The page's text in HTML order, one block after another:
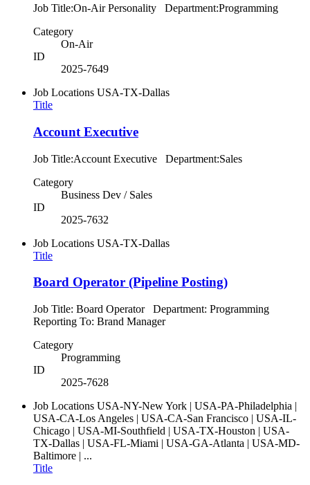
Job Title:On-Air Personality Department:Programming
Category
On-Air
ID
2025-7649
Job Locations USA-TX-Dallas
Title
Account Executive
Job Title:Account Executive Department:Sales
Category
Business Dev / Sales
ID
2025-7632
Job Locations USA-TX-Dallas
Title
Board Operator (Pipeline Posting)
Job Title: Board Operator Department: Programming
Reporting To: Brand Manager
Category
Programming
ID
2025-7628
Job Locations USA-NY-New York | USA-PA-Philadelphia |
USA-CA-Los Angeles | USA-CA-San Francisco | USA-IL-
Chicago | USA-MI-Southfield | USA-TX-Houston | USA-
TX-Dallas | USA-FL-Miami | USA-GA-Atlanta | USA-MD-
Baltimore | ...
Title